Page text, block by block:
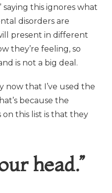
saying this ignores what
disorders are
present in different
they’re feeling, so
is not a big deal.
now that I’ve used the
because the
this list is that they
head.”